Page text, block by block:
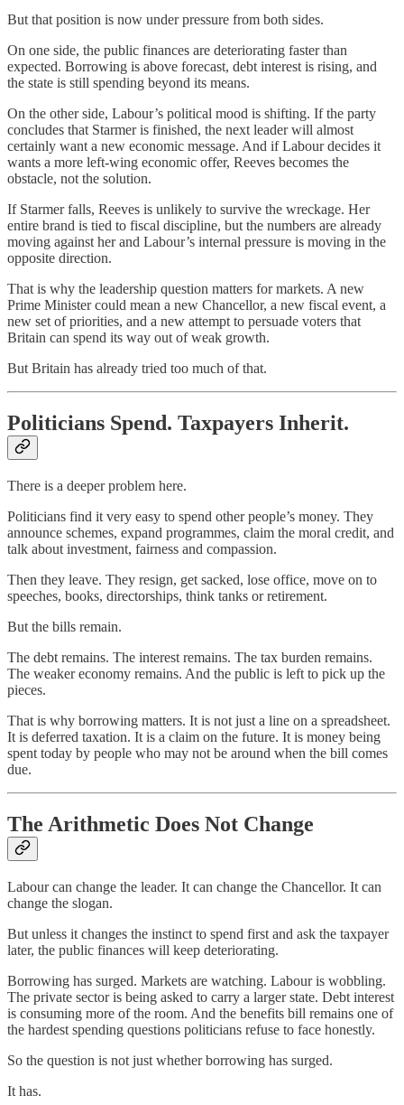
But that position is now under pressure from both sides.
On one side, the public finances are deteriorating faster than
expected. Borrowing is above forecast, debt interest is rising, and
the state is still spending beyond its means.
On the other side, Labour’s political mood is shifting. If the party
concludes that Starmer is finished, the next leader will almost
certainly want a new economic message. And if Labour decides it
wants a more left-wing economic offer, Reeves becomes the
obstacle, not the solution.
If Starmer falls, Reeves is unlikely to survive the wreckage. Her
entire brand is tied to fiscal discipline, but the numbers are already
moving against her and Labour’s internal pressure is moving in the
opposite direction.
That is why the leadership question matters for markets. A new
Prime Minister could mean a new Chancellor, a new fiscal event, a
new set of priorities, and a new attempt to persuade voters that
Britain can spend its way out of weak growth.
But Britain has already tried too much of that.
Politicians Spend. Taxpayers Inherit.
There is a deeper problem here.
Politicians find it very easy to spend other people’s money. They
announce schemes, expand programmes, claim the moral credit, and
talk about investment, fairness and compassion.
Then they leave. They resign, get sacked, lose office, move on to
speeches, books, directorships, think tanks or retirement.
But the bills remain.
The debt remains. The interest remains. The tax burden remains.
The weaker economy remains. And the public is left to pick up the
pieces.
That is why borrowing matters. It is not just a line on a spreadsheet.
It is deferred taxation. It is a claim on the future. It is money being
spent today by people who may not be around when the bill comes
due.
The Arithmetic Does Not Change
Labour can change the leader. It can change the Chancellor. It can
change the slogan.
But unless it changes the instinct to spend first and ask the taxpayer
later, the public finances will keep deteriorating.
Borrowing has surged. Markets are watching. Labour is wobbling.
The private sector is being asked to carry a larger state. Debt interest
is consuming more of the room. And the benefits bill remains one of
the hardest spending questions politicians refuse to face honestly.
So the question is not just whether borrowing has surged.
It has.